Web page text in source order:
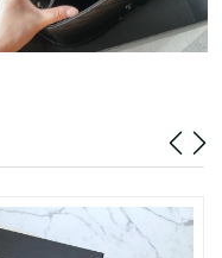
2026 at 9:24 PM.
at 1:07 PM.
2026 at 8:51 AM.